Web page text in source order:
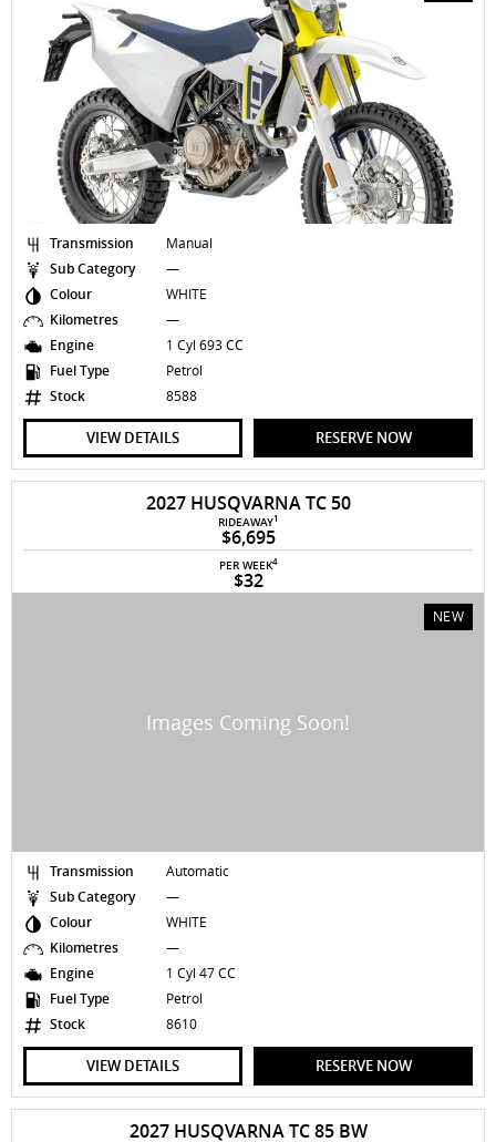
Transmission
Manual
Sub Category
—
Colour
WHITE
Kilometres
—
Engine
1 Cyl 693 CC
Fuel Type
Petrol
Stock
8588
VIEW DETAILS RESERVE NOW
2027 HUSQVARNA TC 50
RIDEAWAY1
$6,695
PER WEEK4
$32
NEW
Transmission
Automatic
Sub Category
—
Colour
WHITE
Kilometres
—
Engine
1 Cyl 47 CC
Fuel Type
Petrol
Stock
8610
VIEW DETAILS RESERVE NOW
2027 HUSQVARNA TC 85 BW